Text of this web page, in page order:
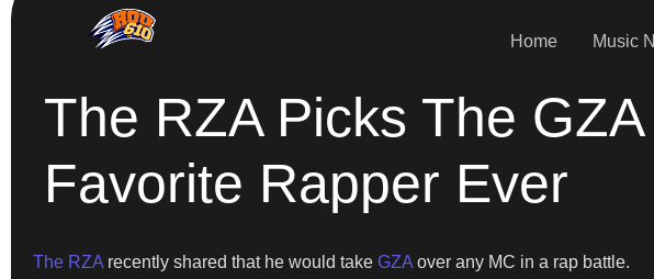
Home Music
The RZA Picks The
Favorite Rapper Ever
The RZA recently shared that he would take GZA over any MC in a rap battle.